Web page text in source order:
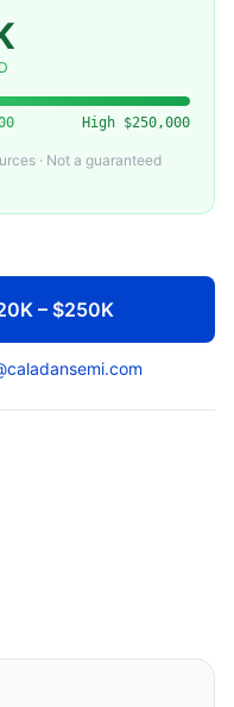
TEL Alpha 8SE Lithography Track Coater/Developer
High $250,000
· Not a guaranteed
– $250K